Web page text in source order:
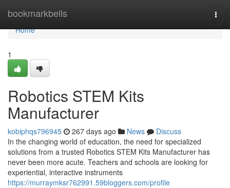
bookmarkbells
Home
Home
1
Robotics STEM Kits
Manufacturer
kobiphqs796945 267 days ago News
Discuss
In the changing world of education, the need for specialized
solutions from a trusted Robotics STEM Kits Manufacturer has
never been more acute. Teachers and schools are looking for
experiential, interactive instruments
https://murraymksr762991.59bloggers.com/profile